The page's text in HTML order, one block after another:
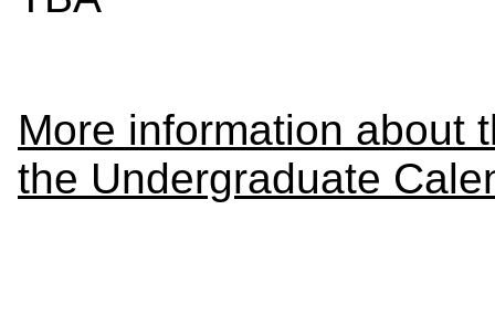
More information about
the Undergraduate